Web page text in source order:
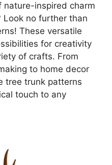
nature-inspired charm
Look no further than
These versatile
for creativity
of crafts. From
to home decor
tree trunk patterns
touch to any